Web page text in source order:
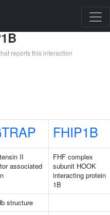
reports this interaction
FHIP1B
II
associated
FHF complex
subunit HOOK
interacting protein
1B
structure